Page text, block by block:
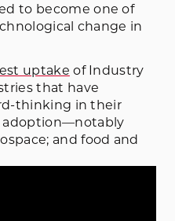
to become one of
change in
uptake of Industry
that have
thinking in their
adoption—notably
and food and